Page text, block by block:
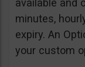
available and
minutes,
expiry. An
your custom